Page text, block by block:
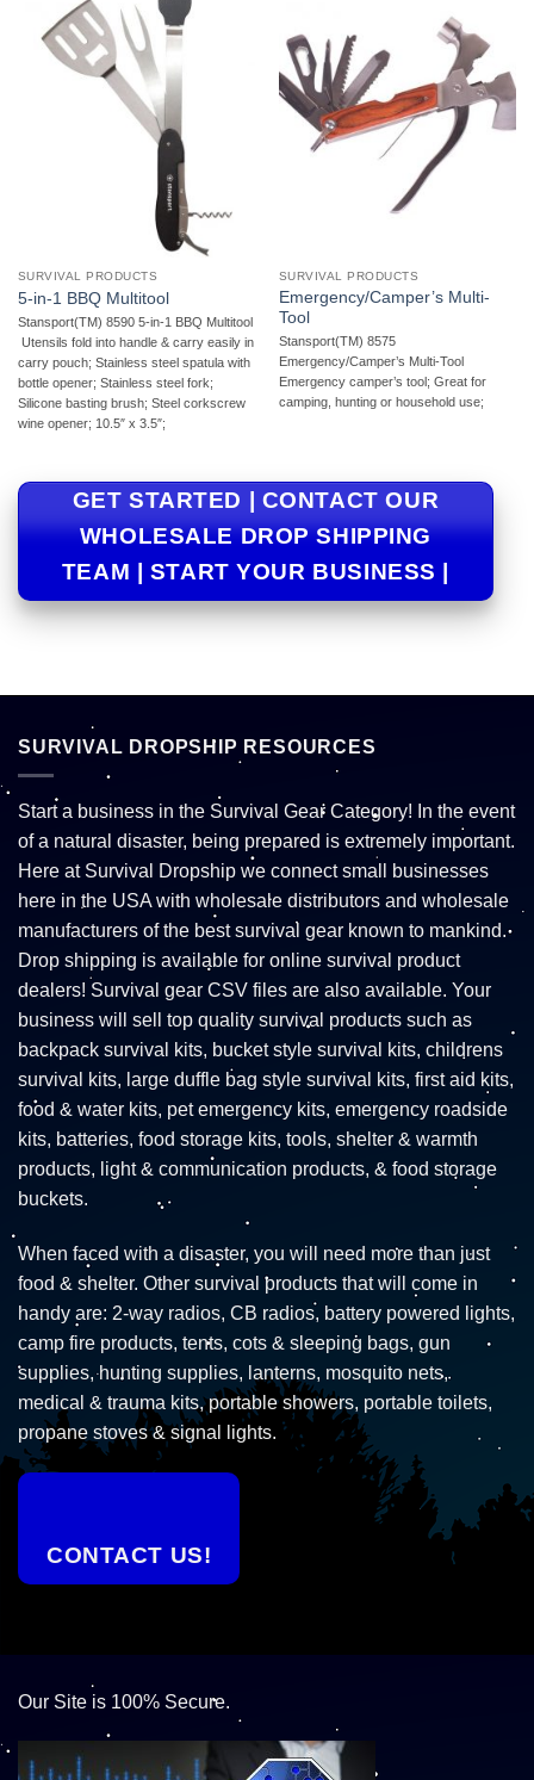
SURVIVAL PRODUCTS
5-in-1 BBQ Multitool
Stansport(TM) 8590 5-in-1 BBQ Multitool
 Utensils fold into handle & carry easily in
carry pouch; Stainless steel spatula with
bottle opener; Stainless steel fork;
Silicone basting brush; Steel corkscrew
wine opener; 10.5″ x 3.5″;
SURVIVAL PRODUCTS
Emergency/Camper’s Multi-
Tool
Stansport(TM) 8575
Emergency/Camper’s Multi-Tool 
Emergency camper’s tool; Great for
camping, hunting or household use;
GET STARTED | CONTACT OUR
WHOLESALE DROP SHIPPING
TEAM | START YOUR BUSINESS |
SURVIVAL DROPSHIP RESOURCES
Start a business in the Survival Gear Category! In the event
of a natural disaster, being prepared is extremely important.
Here at Survival Dropship we connect small businesses
here in the USA with wholesale distributors and wholesale
manufacturers of the best survival gear known to mankind.
Drop shipping is available for online survival product
dealers! Survival gear CSV files are also available. Your
business will sell top quality survival products such as
backpack survival kits, bucket style survival kits, childrens
survival kits, large duffle bag style survival kits, first aid kits,
food & water kits, pet emergency kits, emergency roadside
kits, batteries, food storage kits, tools, shelter & warmth
products, light & communication products, & food storage
buckets.
When faced with a disaster, you will need more than just
food & shelter. Other survival products that will come in
handy are: 2-way radios, CB radios, battery powered lights,
camp fire products, tents, cots & sleeping bags, gun
supplies, hunting supplies, lanterns, mosquito nets,
medical & trauma kits, portable showers, portable toilets,
propane stoves & signal lights.
CONTACT US!
Our Site is 100% Secure.